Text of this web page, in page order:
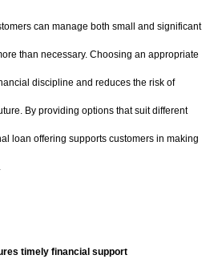
can manage both small and significant
than necessary. Choosing an appropriate
discipline and reduces the risk of
By providing options that suit different
loan offering supports customers in making
timely financial support